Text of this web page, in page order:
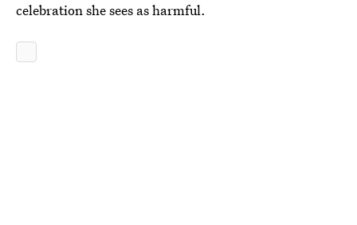
celebration she sees as harmful.